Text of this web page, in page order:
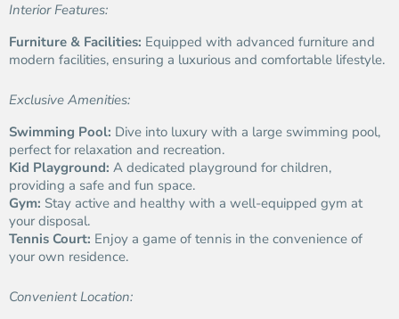
Interior Features:
Furniture & Facilities: Equipped with advanced furniture and
modern facilities, ensuring a luxurious and comfortable lifestyle.
Exclusive Amenities:
Swimming Pool: Dive into luxury with a large swimming pool,
perfect for relaxation and recreation.
Kid Playground: A dedicated playground for children,
providing a safe and fun space.
Gym: Stay active and healthy with a well-equipped gym at
your disposal.
Tennis Court: Enjoy a game of tennis in the convenience of
your own residence.
Convenient Location: